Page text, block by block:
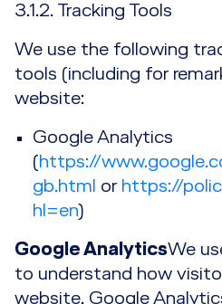
3.1.2. Tracking Tools
We use the following
tools (including for
website:
Google Analytics
(https://
gb.html or https://
hl=en)
Google AnalyticsWe
to understand how
website. Google